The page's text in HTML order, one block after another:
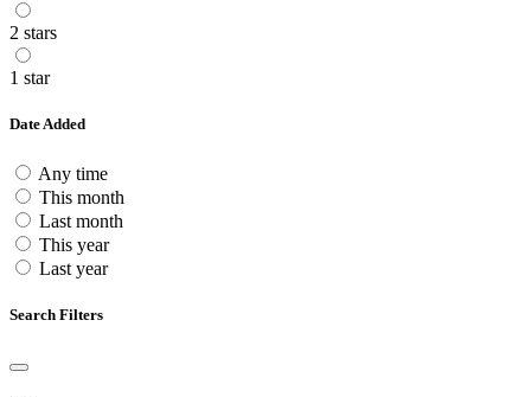
2 stars
1 star
Date Added
Any time
This month
Last month
This year
Last year
Search Filters